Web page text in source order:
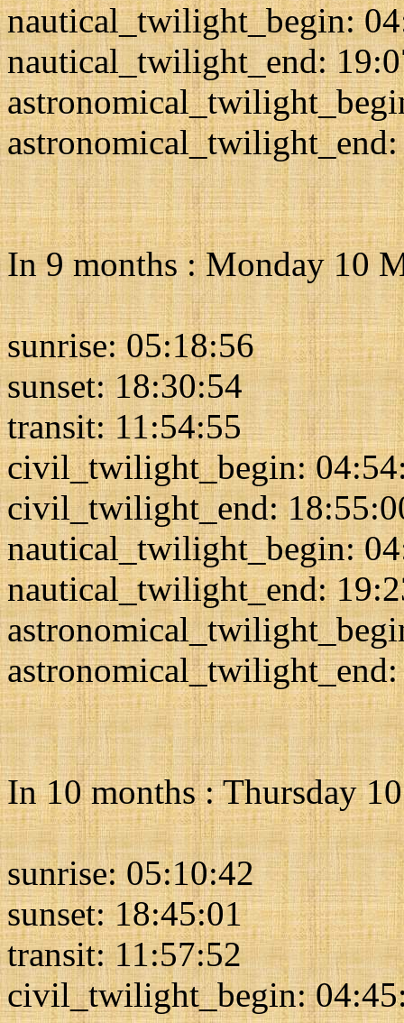
nautical_twilight_begin:
nautical_twilight_end:
In 9 months : Monday 10
sunrise: 05:18:56
sunset: 18:30:54
transit: 11:54:55
civil_twilight_begin:
civil_twilight_end:
nautical_twilight_begin:
nautical_twilight_end:
In 10 months : Thursday
sunrise: 05:10:42
sunset: 18:45:01
transit: 11:57:52
civil_twilight_begin: